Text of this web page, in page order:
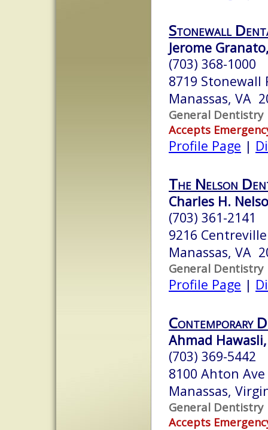
Stonewall
Jerome
(703) 368-1000
8719 Stonewall
Manassas, VA
General Dentistry
Accepts
Profile Page |
The Nelson
Charles H.
(703) 361-2141
9216
Manassas, VA
General Dentistry
Profile Page |
Contemporary
Ahmad Hawasli,
(703) 369-5442
8100 Ahton Ave
Manassas,
General Dentistry
Accepts